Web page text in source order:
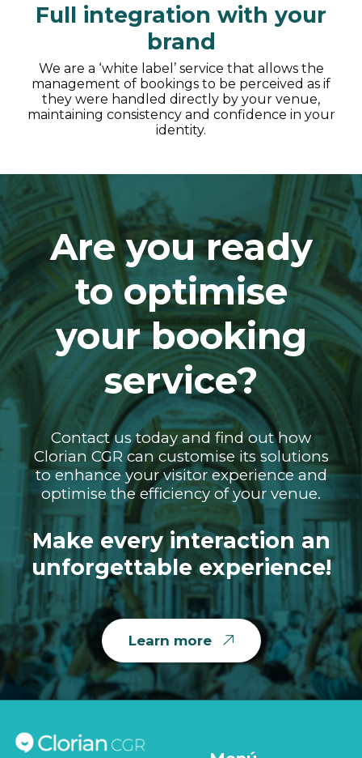
Full integration with your
brand
We are a ‘white label’ service that allows the
management of bookings to be perceived as if
they were handled directly by your venue,
maintaining consistency and confidence in your
identity.
Are you ready
to optimise
your booking
service?
Contact us today and find out how
Clorian CGR can customise its solutions
to enhance your visitor experience and
optimise the efficiency of your venue.
Make every interaction an
unforgettable experience!
Learn more